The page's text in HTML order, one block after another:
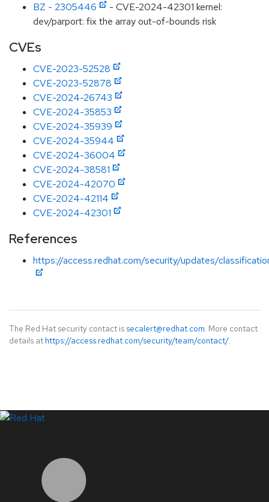
BZ - 2305446
- CVE-2024-42301 kernel:
dev/parport: fix the array out-of-bounds risk
CVEs
CVE-2023-52528
CVE-2023-52878
CVE-2024-26743
CVE-2024-35853
CVE-2024-35939
CVE-2024-35944
CVE-2024-36004
CVE-2024-38581
CVE-2024-42070
CVE-2024-42114
CVE-2024-42301
References
https://access.redhat.com/security/updates/
The Red Hat security contact is secalert@redhat.com. More contact
details at https://access.redhat.com/security/team/contact/.